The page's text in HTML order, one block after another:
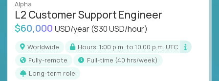
Alpha
L2 Customer Support Engineer
$60,000 USD/year($30 USD/hour)
Worldwide
Hours: 1:00 p.m. to 10:00 p.m. UTC
Fully-remote
full-time (40 hrs/week)
Long-term role